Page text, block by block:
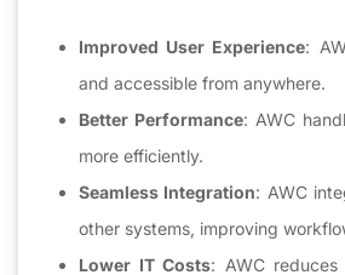
Improved User Experience:
and accessible from anywhere.
Better Performance: AWC
more efficiently.
Seamless Integration: AWC
other systems, improving
Lower IT Costs: AWC reduces